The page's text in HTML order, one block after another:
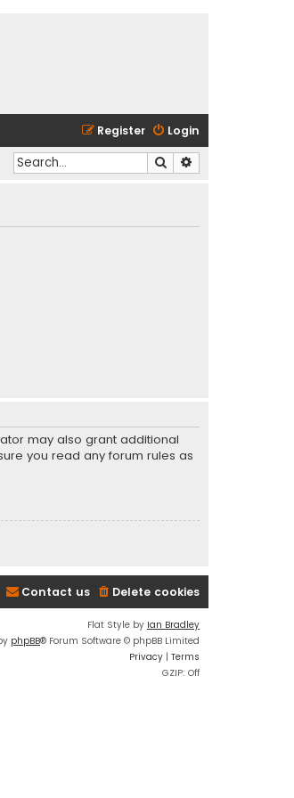
Login
Register
Search
may also grant additional
you read any forum rules as
Delete cookies
Contact us
Flat Style by Ian Bradley
phpBB® Forum Software © phpBB Limited
Privacy | Terms
GZIP: Off